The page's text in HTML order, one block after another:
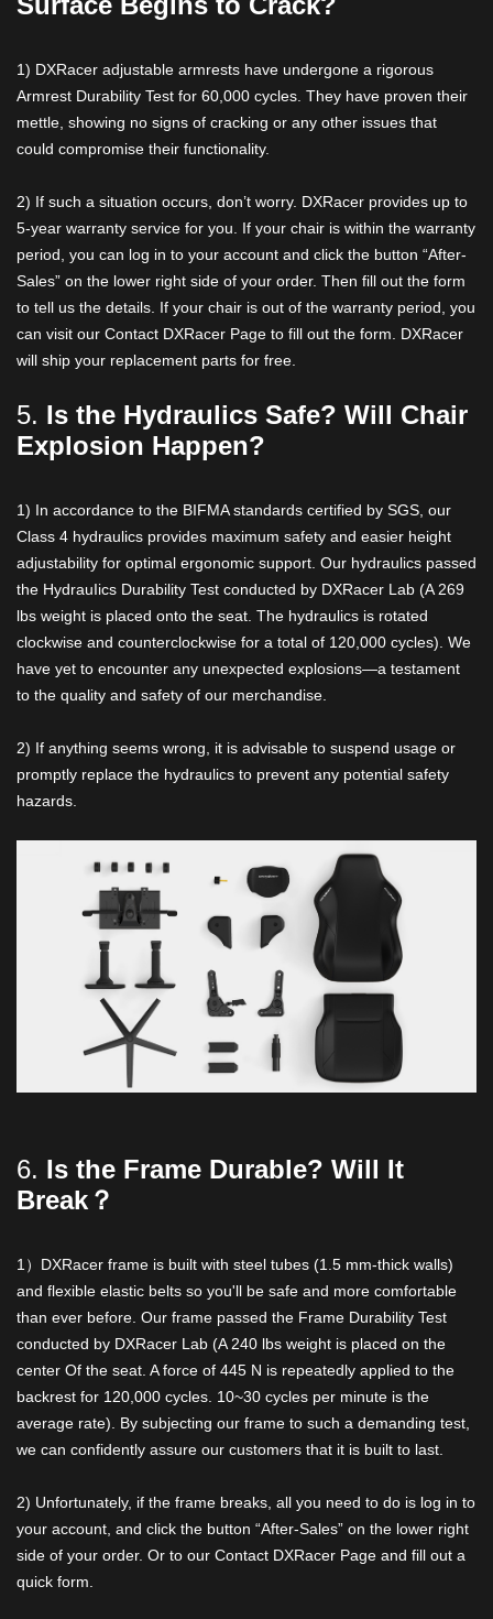
1) DXRacer adjustable armrests have undergone a rigorous
Armrest Durability Test for 60,000 cycles. They have proven their
mettle, showing no signs of cracking or any other issues that
could compromise their functionality.
2) If such a situation occurs, don’t worry. DXRacer provides up to
5-year warranty service for you. If your chair is within the warranty
period, you can log in to your account and click the button “After-
Sales” on the lower right side of your order. Then fill out the form
to tell us the details. If your chair is out of the warranty period, you
can visit our Contact DXRacer Page to fill out the form. DXRacer
will ship your replacement parts for free.
5. Is the Hydraulics Safe? Will Chair
Explosion Happen?
1) In accordance to the BIFMA standards certified by SGS, our
Class 4 hydraulics provides maximum safety and easier height
adjustability for optimal ergonomic support. Our hydraulics passed
the HydrauIics Durability Test conducted by DXRacer Lab (A 269
lbs weight is placed onto the seat. The hydraulics is rotated
clockwise and counterclockwise for a total of 120,000 cycles). We
have yet to encounter any unexpected explosions—a testament
to the quality and safety of our merchandise.
2) If anything seems wrong, it is advisable to suspend usage or
promptly replace the hydraulics to prevent any potential safety
hazards.
6. Is the Frame Durable? Will It
Break？
1）DXRacer frame is built with steel tubes (1.5 mm-thick walls)
and flexible elastic belts so you'll be safe and more comfortable
than ever before. Our frame passed the Frame Durability Test
conducted by DXRacer Lab (A 240 lbs weight is placed on the
center Of the seat. A force of 445 N is repeatedly applied to the
backrest for 120,000 cycles. 10~30 cycles per minute is the
average rate). By subjecting our frame to such a demanding test,
we can confidently assure our customers that it is built to last.
2) Unfortunately, if the frame breaks, all you need to do is log in to
your account, and click the button “After-Sales” on the lower right
side of your order. Or to our Contact DXRacer Page and fill out a
quick form.